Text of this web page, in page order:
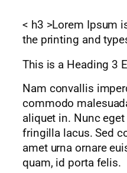
< h3 >Lorem Ipsum
the printing and
This is a Heading 3
Nam convallis
commodo
aliquet in. Nunc
fringilla lacus. Sed
amet urna ornare
quam, id porta felis.